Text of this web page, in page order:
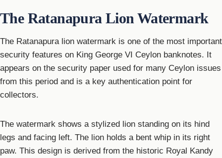
The Ratanapura Lion Watermark
The Ratanapura lion watermark is one of the most important
security features on King George VI Ceylon banknotes. It
appears on the security paper used for many Ceylon issues
from this period and is a key authentication point for
collectors.
The watermark shows a stylized lion standing on its hind
legs and facing left. The lion holds a bent whip in its right
paw. This design is derived from the historic Royal Kandy